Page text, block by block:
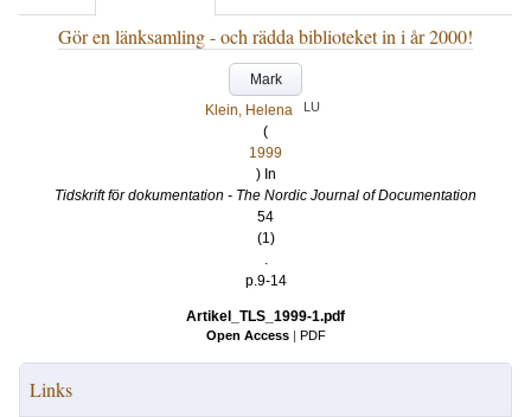
Gör en länksamling - och rädda biblioteket in i år 2000!
Mark
Klein, Helena
LU
(
1999
) In
Tidskrift för dokumentation - The Nordic Journal of Documentation
54
(1)
.
p.9-14
Artikel_TLS_1999-1.pdf
Open Access | PDF
Links